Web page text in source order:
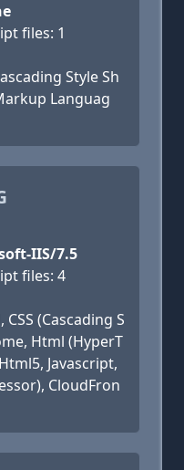
files: 1
Style Sh
Languag
IIS/7.5
files: 4
(Cascading S
Html (HyperT
Javascript,
CloudFron